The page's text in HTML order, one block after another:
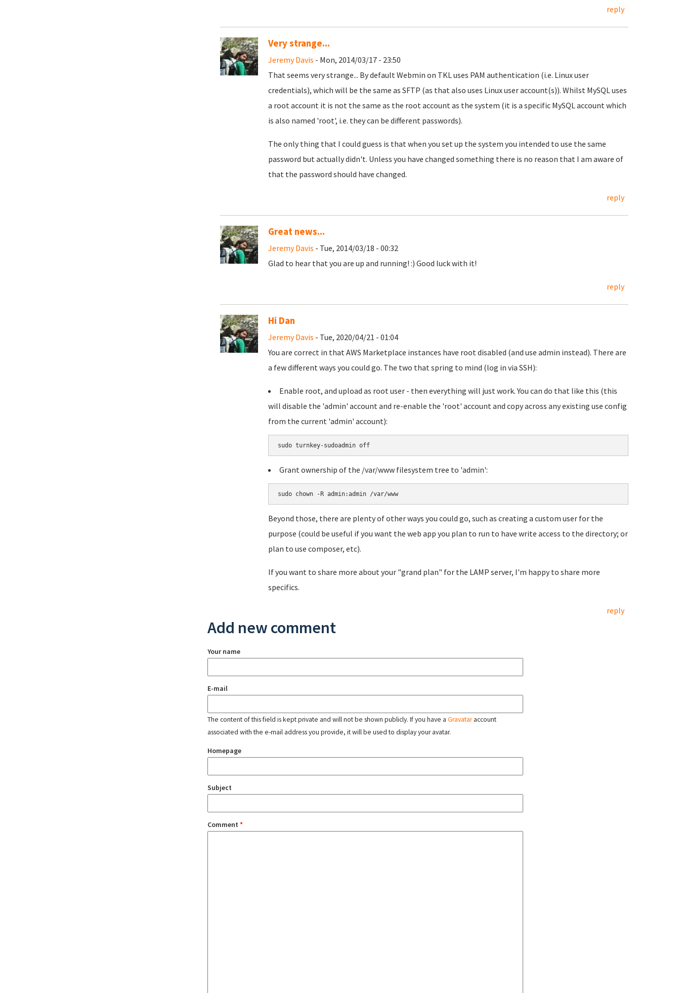
reply
Very strange...
Jeremy Davis - Mon, 2014/03/17 - 23:50
That seems very strange... By default Webmin on TKL uses PAM authentication (i.e. Linux user
credentials), which will be the same as SFTP (as that also uses Linux user account(s)). Whilst MySQL uses
a root account it is not the same as the root account as the system (it is a specific MySQL account which
is also named 'root', i.e. they can be different passwords).
The only thing that I could guess is that when you set up the system you intended to use the same
password but actually didn't. Unless you have changed something there is no reason that I am aware of
that the password should have changed.
reply
Great news...
Jeremy Davis - Tue, 2014/03/18 - 00:32
Glad to hear that you are up and running! :) Good luck with it!
reply
Hi Dan
Jeremy Davis - Tue, 2020/04/21 - 01:04
You are correct in that AWS Marketplace instances have root disabled (and use admin instead). There are
a few different ways you could go. The two that spring to mind (log in via SSH):
Enable root, and upload as root user - then everything will just work. You can do that like this (this
will disable the 'admin' account and re-enable the 'root' account and copy across any existing use config
from the current 'admin' account):
sudo turnkey-sudoadmin off
Grant ownership of the /var/www filesystem tree to 'admin':
sudo chown -R admin:admin /var/www
Beyond those, there are plenty of other ways you could go, such as creating a custom user for the
purpose (could be useful if you want the web app you plan to run to have write access to the directory; or
plan to use composer, etc).
If you want to share more about your "grand plan" for the LAMP server, I'm happy to share more
specifics.
reply
Add new comment
Your name
E-mail
The content of this field is kept private and will not be shown publicly. If you have a Gravataraccount
associated with the e-mail address you provide, it will be used to display your avatar.
Homepage
Subject
Comment *